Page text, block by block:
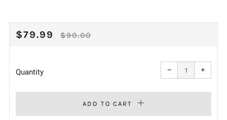
REGULAR
$79.99
SALE
$90.00
Quantity −
Reduce
item
quantity
one
+
one
ADD TO CART